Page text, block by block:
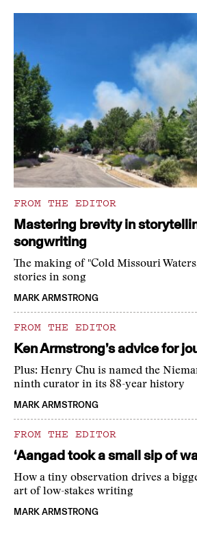
FROM THE EDITOR
Mastering brevity in
songwriting
The making of "Cold Missouri
stories in song
MARK ARMSTRONG
FROM THE EDITOR
Ken Armstrong’s advice for
Plus: Henry Chu is named the
ninth curator in its 88-year history
MARK ARMSTRONG
FROM THE EDITOR
‘Aangad took a small sip of
How a tiny observation drives a
art of low-stakes writing
MARK ARMSTRONG